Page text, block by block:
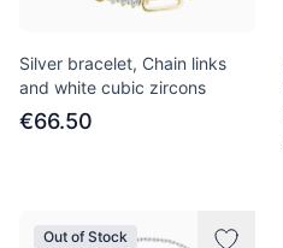
Silver bracelet, Chain links
and white cubic zircons
€66.50
Out of Stock